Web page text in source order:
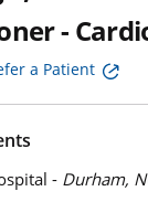
-
a Patient
- Durham,